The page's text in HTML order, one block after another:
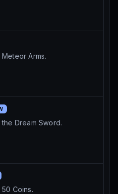
Arms.
Dream Sword.
Coins.